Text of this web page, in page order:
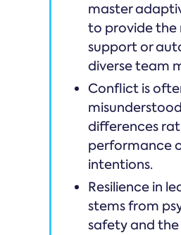
master
to provide the
support or
diverse team
Conflict is
differences
performance
intentions.
Resilience in
stems from
safety and